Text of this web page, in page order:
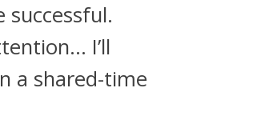
I’ll
a shared-time